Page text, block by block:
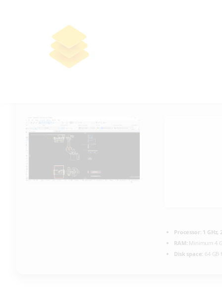
Processor: 1
RAM: Minimum 4
Disk space: 64 GB